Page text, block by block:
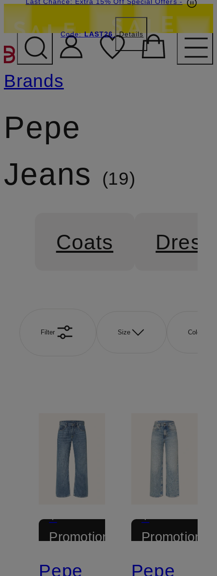
SKIP TO MAIN CONTENT
Code:LAST26 Details
Brands
Pepe
Jeans
19
Coats
Filter Size Color
+
Promotional
Pepe
+
Promotional
Pepe